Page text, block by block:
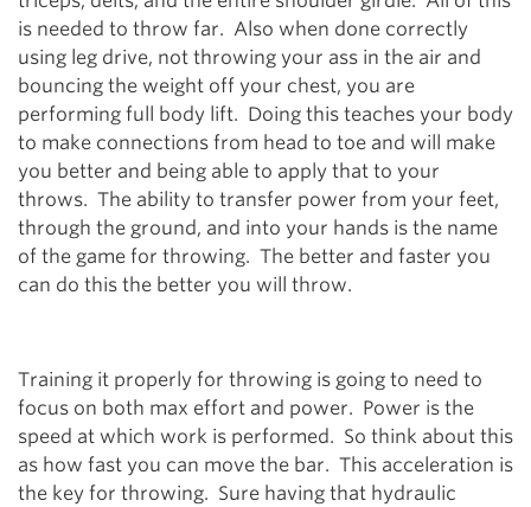
is needed to throw far. Also when done correctly
using leg drive, not throwing your ass in the air and
bouncing the weight off your chest, you are
performing full body lift. Doing this teaches your body
to make connections from head to toe and will make
you better and being able to apply that to your
throws. The ability to transfer power from your feet,
through the ground, and into your hands is the name
of the game for throwing. The better and faster you
can do this the better you will throw.
Training it properly for throwing is going to need to
focus on both max effort and power. Power is the
speed at which work is performed. So think about this
as how fast you can move the bar. This acceleration is
the key for throwing. Sure having that hydraulic